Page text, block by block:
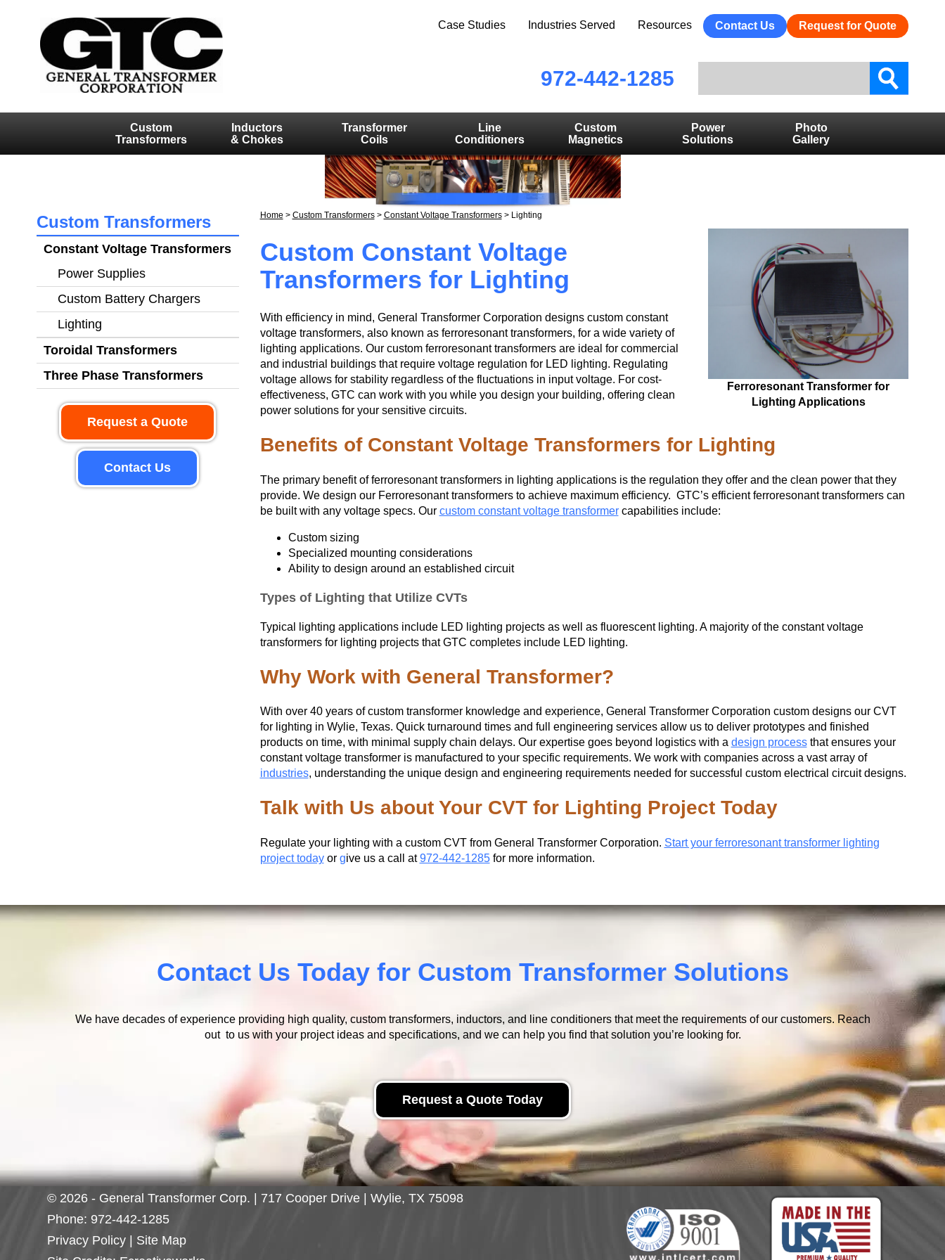
Case Studies Industries Served Resources Contact Us Request for Quote
972-442-1285
Custom
Transformers
Inductors
& Chokes
Transformer
Coils
Line
Conditioners
Custom
Magnetics
Power
Solutions
Photo
Gallery
POWERING SOLUTIONS YOU CAN DEPEND ON
PRODUCTION
Home > Custom Transformers > Constant Voltage Transformers > Lighting
Ferroresonant Transformer for
Lighting Applications
Custom Constant Voltage
Transformers for Lighting
With efficiency in mind, General Transformer Corporation designs custom constant
voltage transformers, also known as ferroresonant transformers, for a wide variety of
lighting applications. Our custom ferroresonant transformers are ideal for commercial
and industrial buildings that require voltage regulation for LED lighting. Regulating
voltage allows for stability regardless of the fluctuations in input voltage. For cost-
effectiveness, GTC can work with you while you design your building, offering clean
power solutions for your sensitive circuits.
Benefits of Constant Voltage Transformers for Lighting
The primary benefit of ferroresonant transformers in lighting applications is the regulation they offer and the clean power that they
provide. We design our Ferroresonant transformers to achieve maximum efficiency. GTC’s efficient ferroresonant transformers can
be built with any voltage specs. Our custom constant voltage transformercapabilities include:
Custom sizing
Specialized mounting considerations
Ability to design around an established circuit
Types of Lighting that Utilize CVTs
Typical lighting applications include LED lighting projects as well as fluorescent lighting. A majority of the constant voltage
transformers for lighting projects that GTC completes include LED lighting.
Why Work with General Transformer?
With over 40 years of custom transformer knowledge and experience, General Transformer Corporation custom designs our CVT
for lighting in Wylie, Texas. Quick turnaround times and full engineering services allow us to deliver prototypes and finished
products on time, with minimal supply chain delays. Our expertise goes beyond logistics with a design processthat ensures your
constant voltage transformer is manufactured to your specific requirements. We work with companies across a vast array of
industries, understanding the unique design and engineering requirements needed for successful custom electrical circuit designs.
Talk with Us about Your CVT for Lighting Project Today
Regulate your lighting with a custom CVT from General Transformer Corporation. Start your ferroresonant transformer lighting
project todayor give us a call at972-442-1285for more information.
Custom Transformers
Constant Voltage Transformers
Power Supplies
Custom Battery Chargers
Lighting
Toroidal Transformers
Three Phase Transformers
Request a Quote
Contact Us
Contact Us Today for Custom Transformer Solutions
We have decades of experience providing high quality, custom transformers, inductors, and line conditioners that meet the requirements of our customers. Reach
out to us with your project ideas and specifications, and we can help you find that solution you’re looking for.
Request a Quote Today
© 2026 - General Transformer Corp. | 717 Cooper Drive | Wylie, TX 75098
Phone: 972-442-1285
Privacy Policy | Site Map